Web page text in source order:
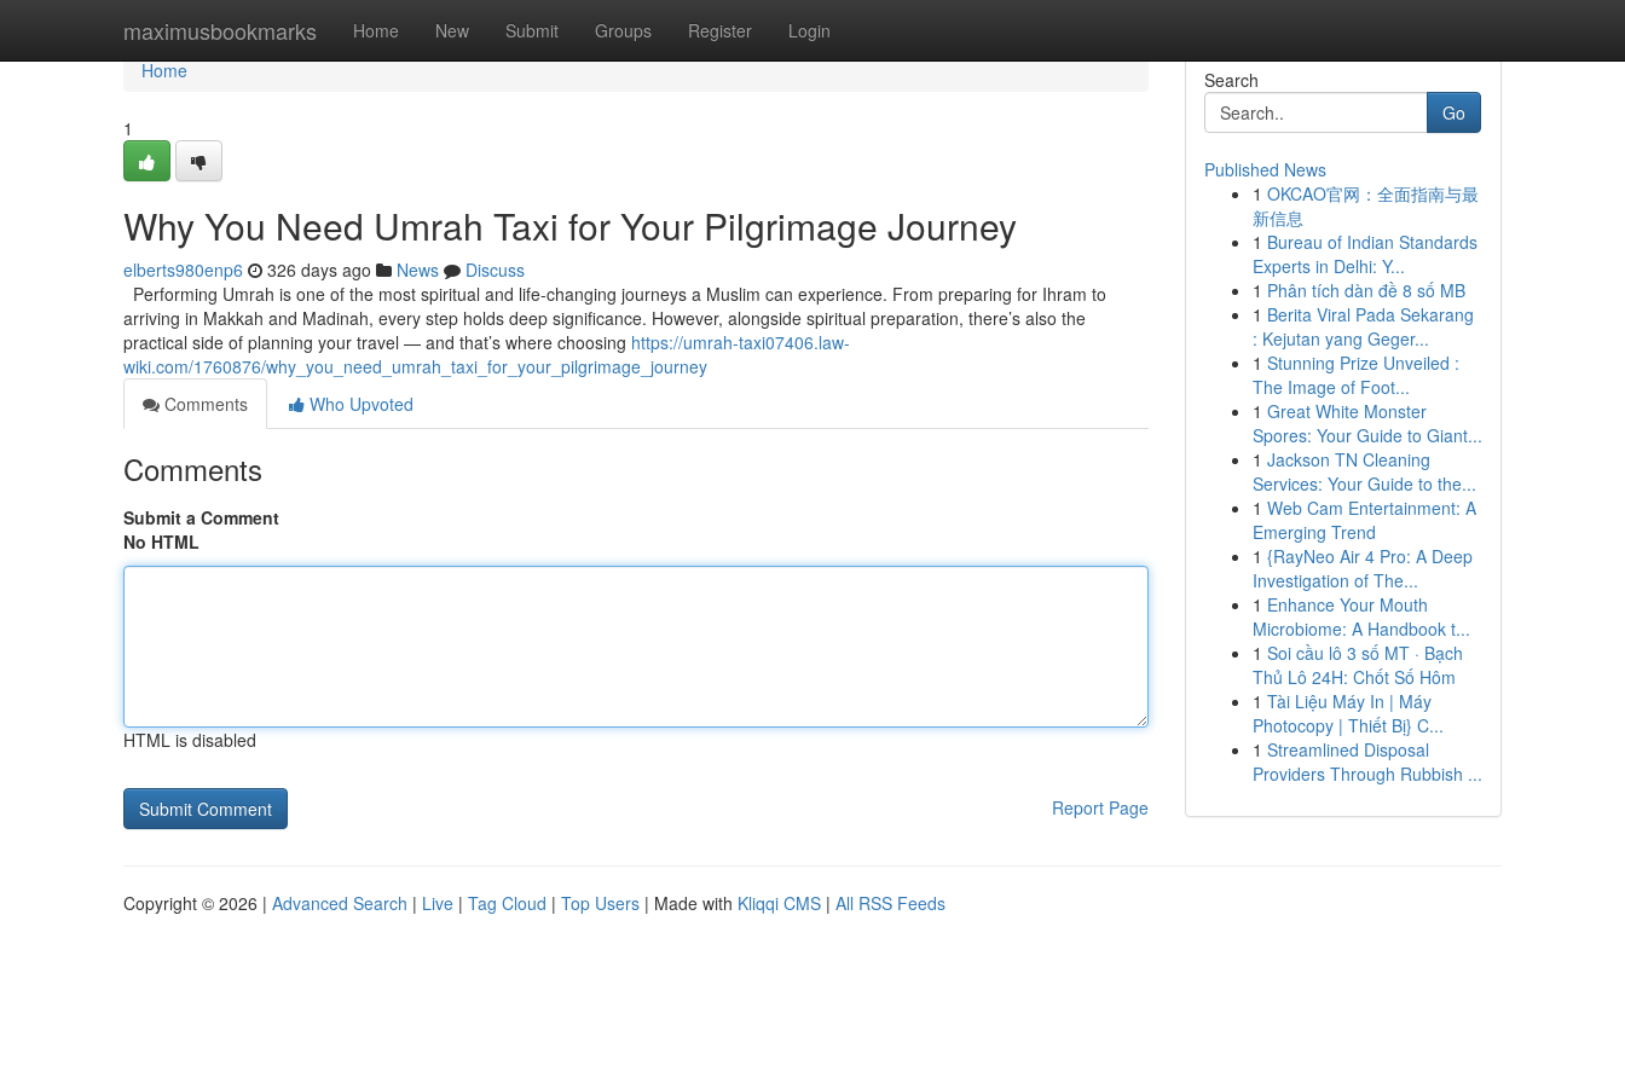
maximusbookmarks Home New Submit Groups Register Login
Home
Home
1
Why You Need Umrah Taxi for Your Pilgrimage Journey
elberts980enp6 326 days ago News
Discuss
Performing Umrah is one of the most spiritual and life-changing journeys a Muslim can experience. From preparing for Ihram to
arriving in Makkah and Madinah, every step holds deep significance. However, alongside spiritual preparation, there’s also the
practical side of planning your travel — and that’s where choosing https://umrah-taxi07406.law-
wiki.com/1760876/why_you_need_umrah_taxi_for_your_pilgrimage_journey
Comments
Who Upvoted
Comments
Submit a Comment
No HTML
HTML is disabled
Report Page
Search
Go
Published News
1 OKCAO官网：全面指南与最
新信息
1 Bureau of Indian Standards
Experts in Delhi: Y...
1 Phân tích dàn đề 8 số MB
1 Berita Viral Pada Sekarang
: Kejutan yang Geger...
1 Stunning Prize Unveiled :
The Image of Foot...
1 Great White Monster
Spores: Your Guide to Giant...
1 Jackson TN Cleaning
Services: Your Guide to the...
1 Web Cam Entertainment: A
Emerging Trend
1 {RayNeo Air 4 Pro: A Deep
Investigation of The...
1 Enhance Your Mouth
Microbiome: A Handbook t...
1 Soi cầu lô 3 số MT · Bạch
Thủ Lô 24H: Chốt Số Hôm
1 Tài Liệu Máy In | Máy
Photocopy | Thiết Bị} C...
1 Streamlined Disposal
Providers Through Rubbish ...
Copyright © 2026 | Advanced Search | Live | Tag Cloud | Top Users | Made with Kliqqi CMS | All RSS Feeds